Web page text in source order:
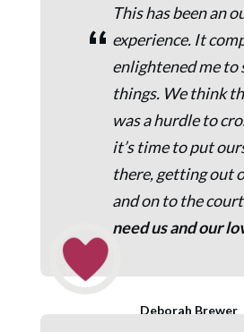
“
This has been an
experience. It
enlightened me to
things. We think
was a hurdle to
it’s time to put
there, getting out
and on to the
need us and our
Deborah Brewer